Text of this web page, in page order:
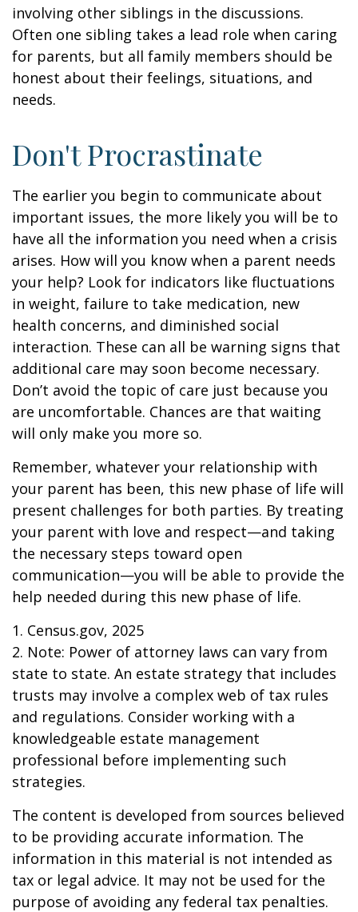
involving other siblings in the discussions.
Often one sibling takes a lead role when caring
for parents, but all family members should be
honest about their feelings, situations, and
needs.
Don't Procrastinate
The earlier you begin to communicate about
important issues, the more likely you will be to
have all the information you need when a crisis
arises. How will you know when a parent needs
your help? Look for indicators like fluctuations
in weight, failure to take medication, new
health concerns, and diminished social
interaction. These can all be warning signs that
additional care may soon become necessary.
Don’t avoid the topic of care just because you
are uncomfortable. Chances are that waiting
will only make you more so.
Remember, whatever your relationship with
your parent has been, this new phase of life will
present challenges for both parties. By treating
your parent with love and respect—and taking
the necessary steps toward open
communication—you will be able to provide the
help needed during this new phase of life.
1. Census.gov, 2025
2. Note: Power of attorney laws can vary from
state to state. An estate strategy that includes
trusts may involve a complex web of tax rules
and regulations. Consider working with a
knowledgeable estate management
professional before implementing such
strategies.
The content is developed from sources believed
to be providing accurate information. The
information in this material is not intended as
tax or legal advice. It may not be used for the
purpose of avoiding any federal tax penalties.